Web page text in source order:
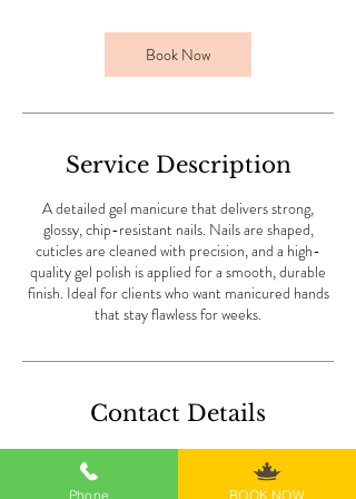
0
i
Book Now
Service Description
A detailed gel manicure that delivers strong,
glossy, chip-resistant nails. Nails are shaped,
cuticles are cleaned with precision, and a high-
quality gel polish is applied for a smooth, durable
finish. Ideal for clients who want manicured hands
that stay flawless for weeks.
Contact Details
101 Park Plaza, San Diego, CA, USA
Phone BOOK NOW